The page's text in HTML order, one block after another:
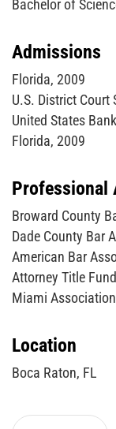
Bachelor of
Admissions
Florida, 2009
U.S. District
United States
Florida, 2009
Professional
Broward County
Dade County Bar
American Bar
Attorney Title Fund
Miami
Location
Boca Raton, FL